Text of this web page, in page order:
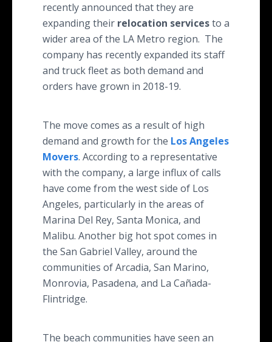
recently announced that they are
expanding their relocation servicesto a
wider area of the LA Metro region. The
company has recently expanded its staff
and truck fleet as both demand and
orders have grown in 2018-19.
The move comes as a result of high
demand and growth for the Los Angeles
Movers. According to a representative
with the company, a large influx of calls
have come from the west side of Los
Angeles, particularly in the areas of
Marina Del Rey, Santa Monica, and
Malibu. Another big hot spot comes in
the San Gabriel Valley, around the
communities of Arcadia, San Marino,
Monrovia, Pasadena, and La Cañada-
Flintridge.
The beach communities have seen an